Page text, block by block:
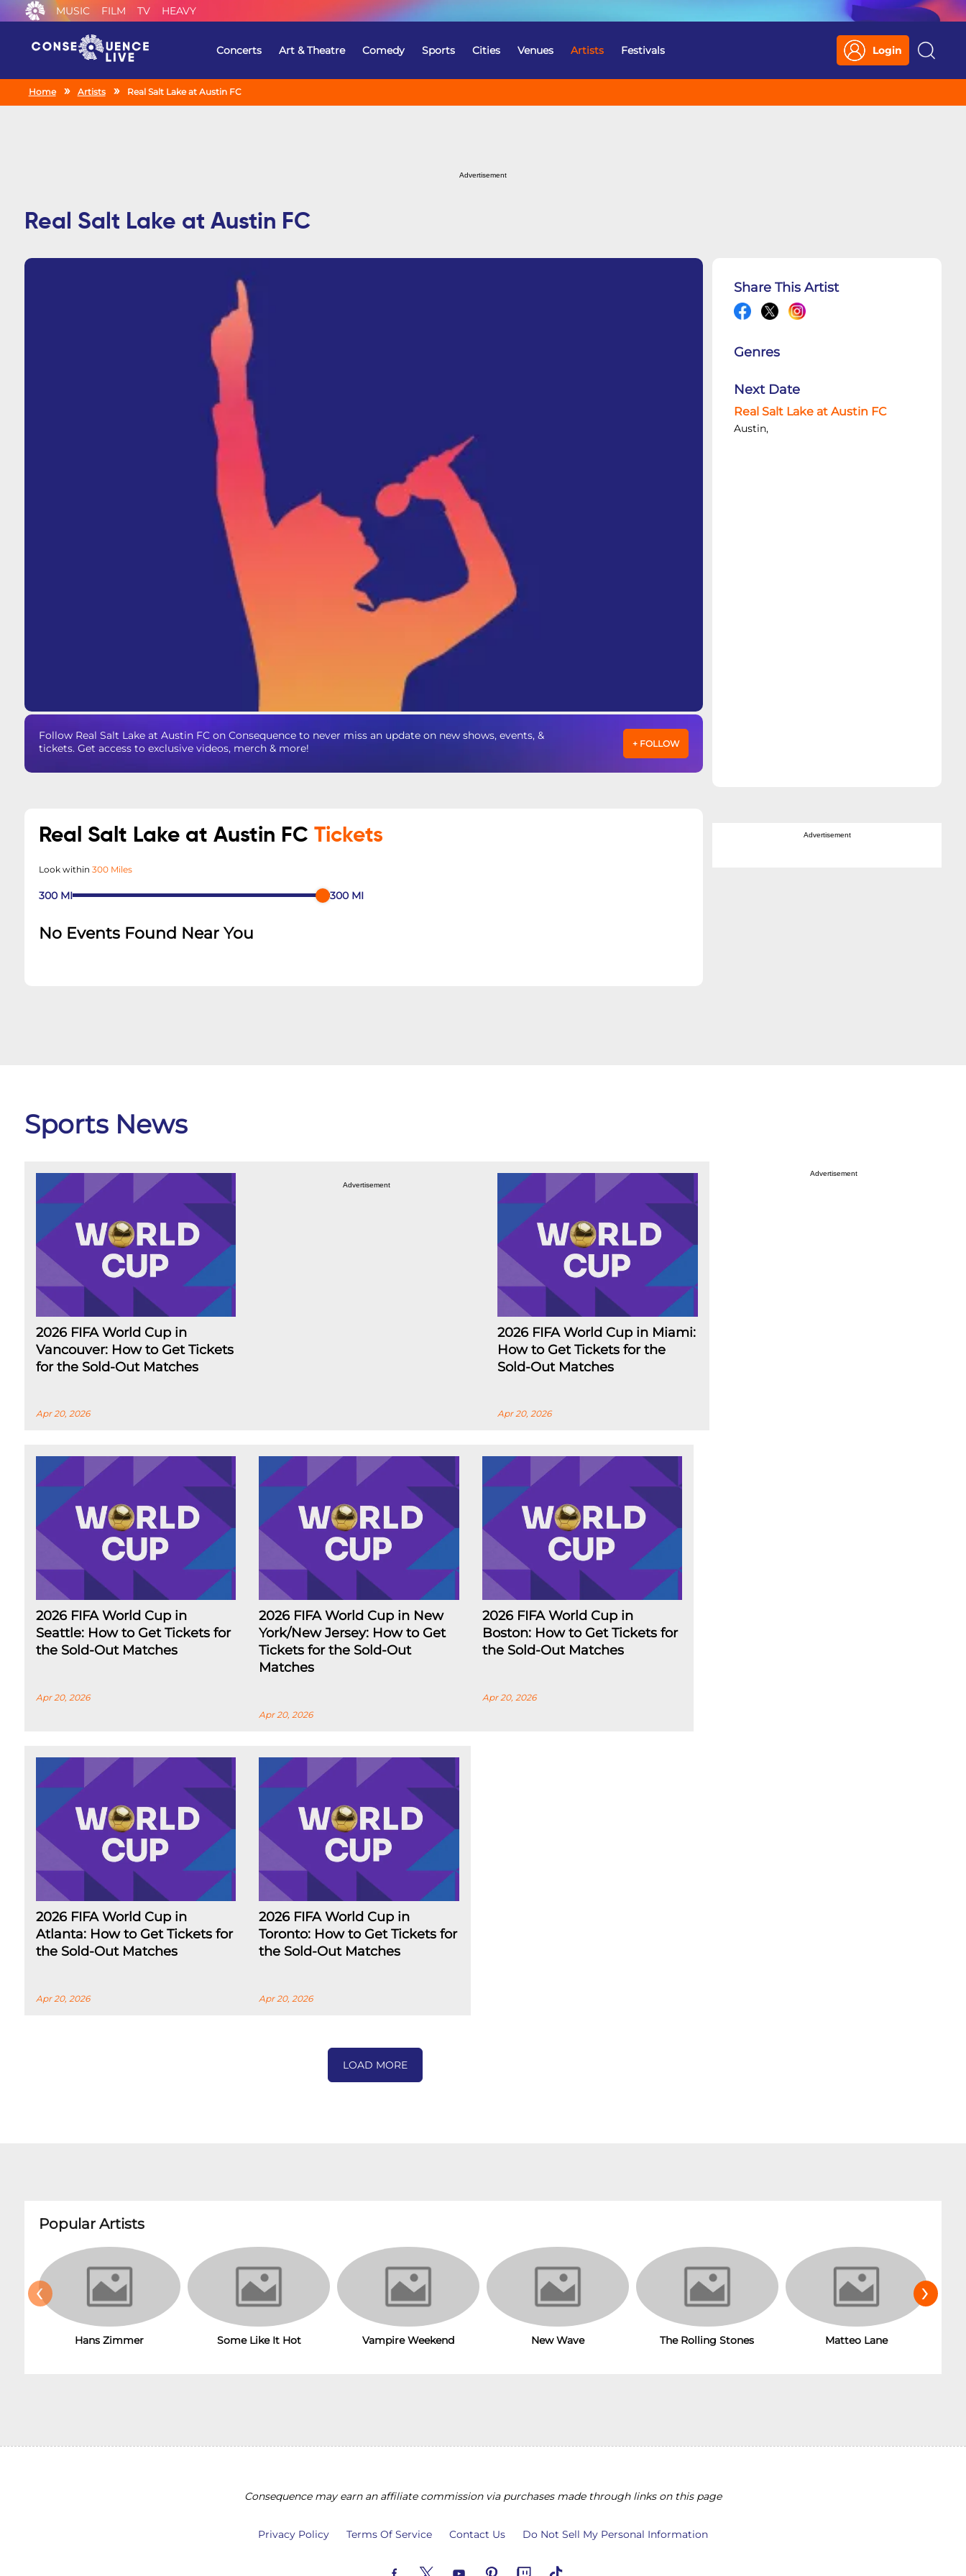
MUSIC FILM TV HEAVY
Concerts Art & Theatre Comedy Sports Cities Venues Artists Festivals Login
Search
Home Artists Real Salt Lake at Austin FC
Advertisement
Real Salt Lake at Austin FC
Follow Real Salt Lake at Austin FC on Consequence to never miss an update on new shows, events, &
tickets. Get access to exclusive videos, merch & more!
+ FOLLOW
Share This Artist
Genres
Next Date
Real Salt Lake at Austin FC
Austin,
Real Salt Lake at Austin FC Tickets
Look within 300 Miles
300 MI 300 MI
No Events Found Near You
Advertisement
Sports News
2026 FIFA World Cup in
Vancouver: How to Get Tickets
for the Sold-Out Matches
Apr 20, 2026
Advertisement
2026 FIFA World Cup in Miami:
How to Get Tickets for the
Sold-Out Matches
Apr 20, 2026
2026 FIFA World Cup in
Seattle: How to Get Tickets for
the Sold-Out Matches
Apr 20, 2026
2026 FIFA World Cup in New
York/New Jersey: How to Get
Tickets for the Sold-Out
Matches
Apr 20, 2026
2026 FIFA World Cup in
Boston: How to Get Tickets for
the Sold-Out Matches
Apr 20, 2026
2026 FIFA World Cup in
Atlanta: How to Get Tickets for
the Sold-Out Matches
Apr 20, 2026
2026 FIFA World Cup in
Toronto: How to Get Tickets for
the Sold-Out Matches
Apr 20, 2026
LOAD MORE
Advertisement
Popular Artists
Hans Zimmer Some Like It Hot Vampire Weekend New Wave The Rolling Stones Matteo Lane
‹ ›
Consequence may earn an affiliate commission via purchases made through links on this page
Privacy Policy Terms Of Service Contact Us Do Not Sell My Personal Information